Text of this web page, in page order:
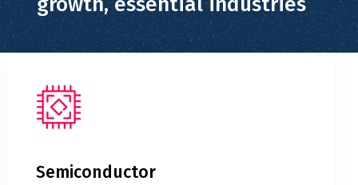
Semiconductor